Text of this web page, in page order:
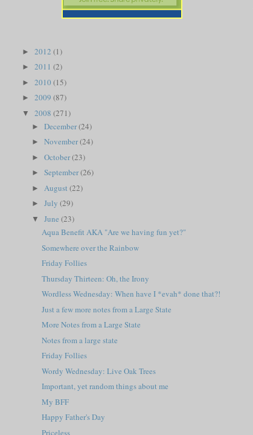
►2012(1)
►2011(2)
►2010(15)
►2009(87)
▼2008(271)
►December(24)
►November(24)
►October(23)
►September(26)
► August(22)
►July(29)
▼June(23)
Aqua Benefit AKA "Are we having fun yet?"
Somewhere over the Rainbow
Friday Follies
Thursday Thirteen: Oh, the Irony
Wordless Wednesday: When have I *evah* done that?!
Just a few more notes from a Large State
More Notes from a Large State
Notes from a large state
Friday Follies
Wordy Wednesday: Live Oak Trees
Important, yet random things about me
My BFF
Happy Father's Day
Priceless